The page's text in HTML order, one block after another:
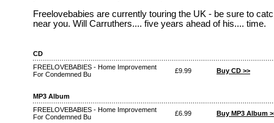
Freelovebabies are currently touring the UK - be sure to
near you. Will Carruthers.... five years ahead of his.... time.
CD
FREELOVEBABIES - Home Improvement
For Condemned Bu
£9.99 Buy CD >>
MP3 Album
FREELOVEBABIES - Home Improvement
For Condemned Bu
£6.99 Buy MP3 Album